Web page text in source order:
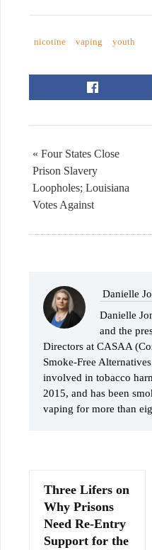
nicotine vaping youth
« Four States Close
Prison Slavery
Loopholes; Louisiana
Votes Against
Danielle
Danielle
and the
Directors at CASAA
Smoke-Free
involved in tobacco
2015, and has been
vaping for more than
Three Lifers on
Why Prisons
Need Re-Entry
Support for the